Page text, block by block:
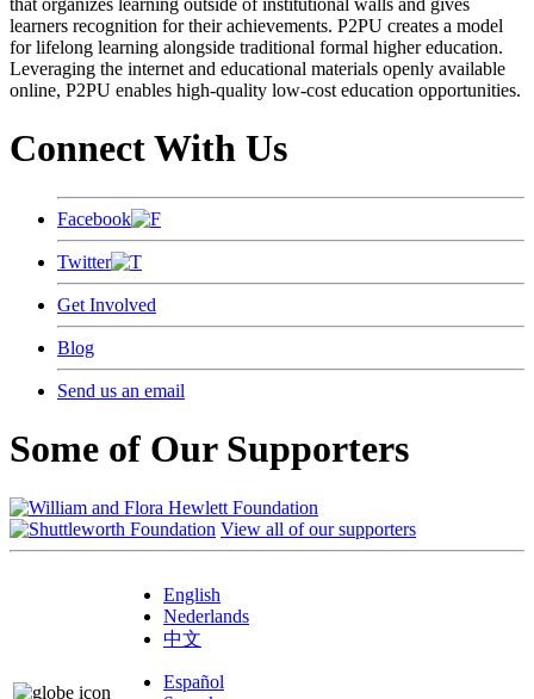
learners recognition for their achievements. P2PU creates a model
for lifelong learning alongside traditional formal higher education.
Leveraging the internet and educational materials openly available
online, P2PU enables high-quality low-cost education opportunities.
Connect With Us
Facebook
Twitter
Get Involved
Blog
Send us an email
Some of Our Supporters
View all of our supporters
English
Nederlands
中文
Español